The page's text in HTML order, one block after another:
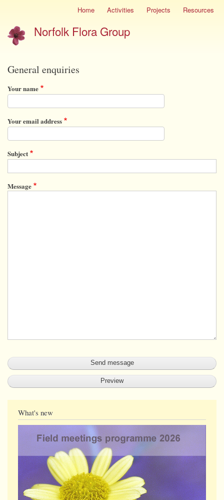
Skip
main
content
menu
Home Activities Projects Resources
Norfolk Flora Group
General enquiries
Your name
Your email address
Subject
Message
What's new